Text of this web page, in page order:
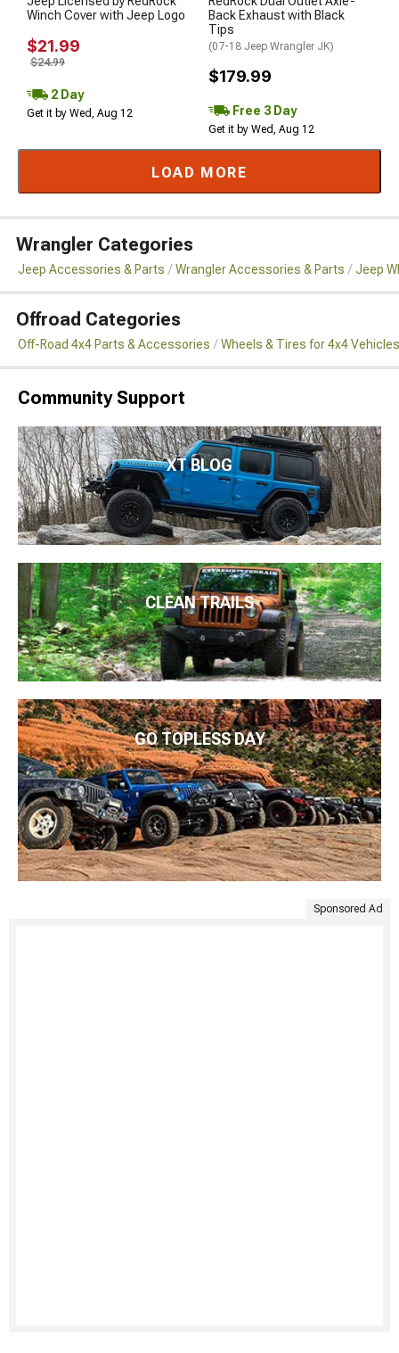
Winch Cover with Jeep Logo
$21.99
$24.99
2 Day
Get it by Wed, Aug 12
Back Exhaust with Black
Tips
(07-18 Jeep Wrangler JK)
$179.99
Free 3 Day
Get it by Wed, Aug 12
LOAD MORE
Wrangler Categories
Jeep Accessories & Parts Wrangler Accessories & Parts Jeep
Offroad Categories
Off-Road 4x4 Parts & Accessories Wheels & Tires for 4x4 Vehicles
Community Support
XT BLOG
CLEAN TRAILS
GO TOPLESS DAY
Sponsored Ad